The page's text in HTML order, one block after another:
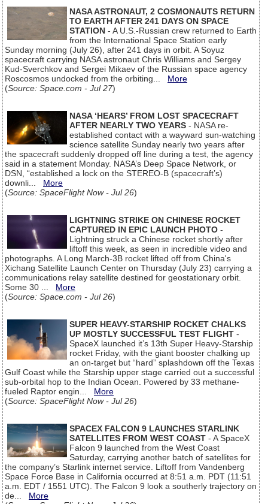
NASA ASTRONAUT, 2 COSMONAUTS RETURN
TO EARTH AFTER 241 DAYS ON SPACE
STATION - A U.S.-Russian crew returned to Earth
from the International Space Station early
Sunday morning (July 26), after 241 days in orbit. A Soyuz
spacecraft carrying NASA astronaut Chris Williams and Sergey
Kud-Sverchkov and Sergei Mikaev of the Russian space agency
Roscosmos undocked from the orbiting... More
(Source: Space.com - Jul 27)
NASA ‘HEARS’ FROM LOST SPACECRAFT
AFTER NEARLY TWO YEARS - NASA re-
established contact with a wayward sun-watching
science satellite Sunday nearly two years after
the spacecraft suddenly dropped off line during a test, the agency
said in a statement Monday. NASA’s Deep Space Network, or
DSN, “established a lock on the STEREO-B (spacecraft’s)
downli... More
(Source: SpaceFlight Now - Jul 26)
LIGHTNING STRIKE ON CHINESE ROCKET
CAPTURED IN EPIC LAUNCH PHOTO -
Lightning struck a Chinese rocket shortly after
liftoff this week, as seen in incredible video and
photographs. A Long March-3B rocket lifted off from China's
Xichang Satellite Launch Center on Thursday (July 23) carrying a
communications relay satellite destined for geostationary orbit.
Some 30 ... More
(Source: Space.com - Jul 26)
SUPER HEAVY-STARSHIP ROCKET CHALKS
UP MOSTLY SUCCESSFUL TEST FLIGHT -
SpaceX launched it’s 13th Super Heavy-Starship
rocket Friday, with the giant booster chalking up
an on-target but “hard” splashdown off the Texas
Gulf Coast while the Starship upper stage carried out a successful
sub-orbital hop to the Indian Ocean. Powered by 33 methane-
fueled Raptor engin... More
(Source: SpaceFlight Now - Jul 26)
SPACEX FALCON 9 LAUNCHES STARLINK
SATELLITES FROM WEST COAST - A SpaceX
Falcon 9 launched from the West Coast
Saturday, carrying another batch of satellites for
the company’s Starlink internet service. Liftoff from Vandenberg
Space Force Base in California occurred at 8:51 a.m. PDT (11:51
a.m. EDT / 1551 UTC). The Falcon 9 look a southerly trajectory on
de... More